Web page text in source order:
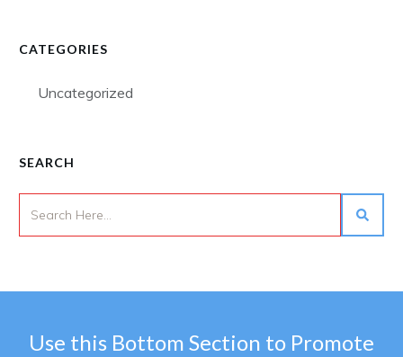
CATEGORIES
Uncategorized
SEARCH
Use this Bottom Section to Promote